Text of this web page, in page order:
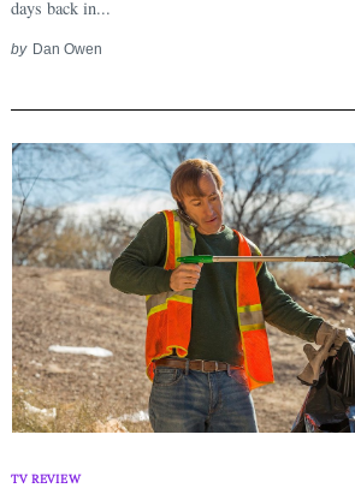
days back in...
by Dan Owen
TV REVIEW